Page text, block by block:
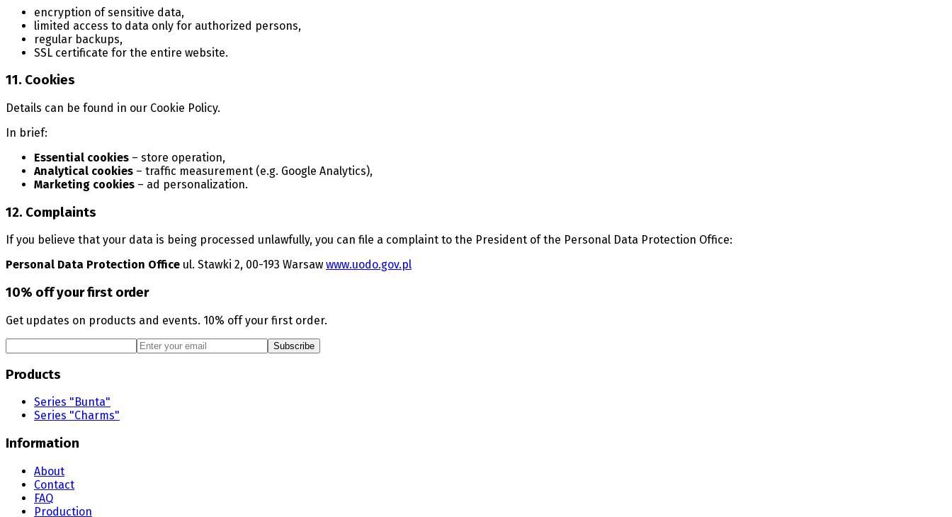
encryption of sensitive data,
limited access to data only for authorized persons,
regular backups,
SSL certificate for the entire website.
11. Cookies
Details can be found in our Cookie Policy.
In brief:
Essential cookies – store operation,
Analytical cookies – traffic measurement (e.g. Google Analytics),
Marketing cookies – ad personalization.
12. Complaints
If you believe that your data is being processed unlawfully, you can file a complaint to the President of the Personal Data Protection Office:
Personal Data Protection Office ul. Stawki 2, 00-193 Warsaw www.uodo.gov.pl
10% off your first order
Get updates on products and events. 10% off your first order.
Subscribe
Products
Series "Bunta"
Series "Charms"
Information
About
Contact
FAQ
Production